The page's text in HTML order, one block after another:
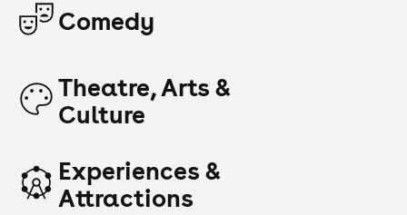
Comedy
Theatre, Arts &
Culture
Experiences &
Attractions